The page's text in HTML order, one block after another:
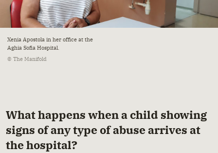
Xenia Apostola in her office at the
Aghia Sofia Hospital.
© The Manifold
What happens when a child showing
signs of any type of abuse arrives at
the hospital?